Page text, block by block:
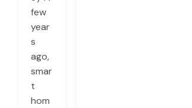
few
year
s
ago,
smar
t
hom